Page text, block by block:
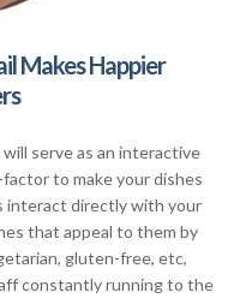
Makes Happier
will serve as an interactive
to make your dishes
interact directly with your
that appeal to them by
gluten-free, etc,
constantly running to the